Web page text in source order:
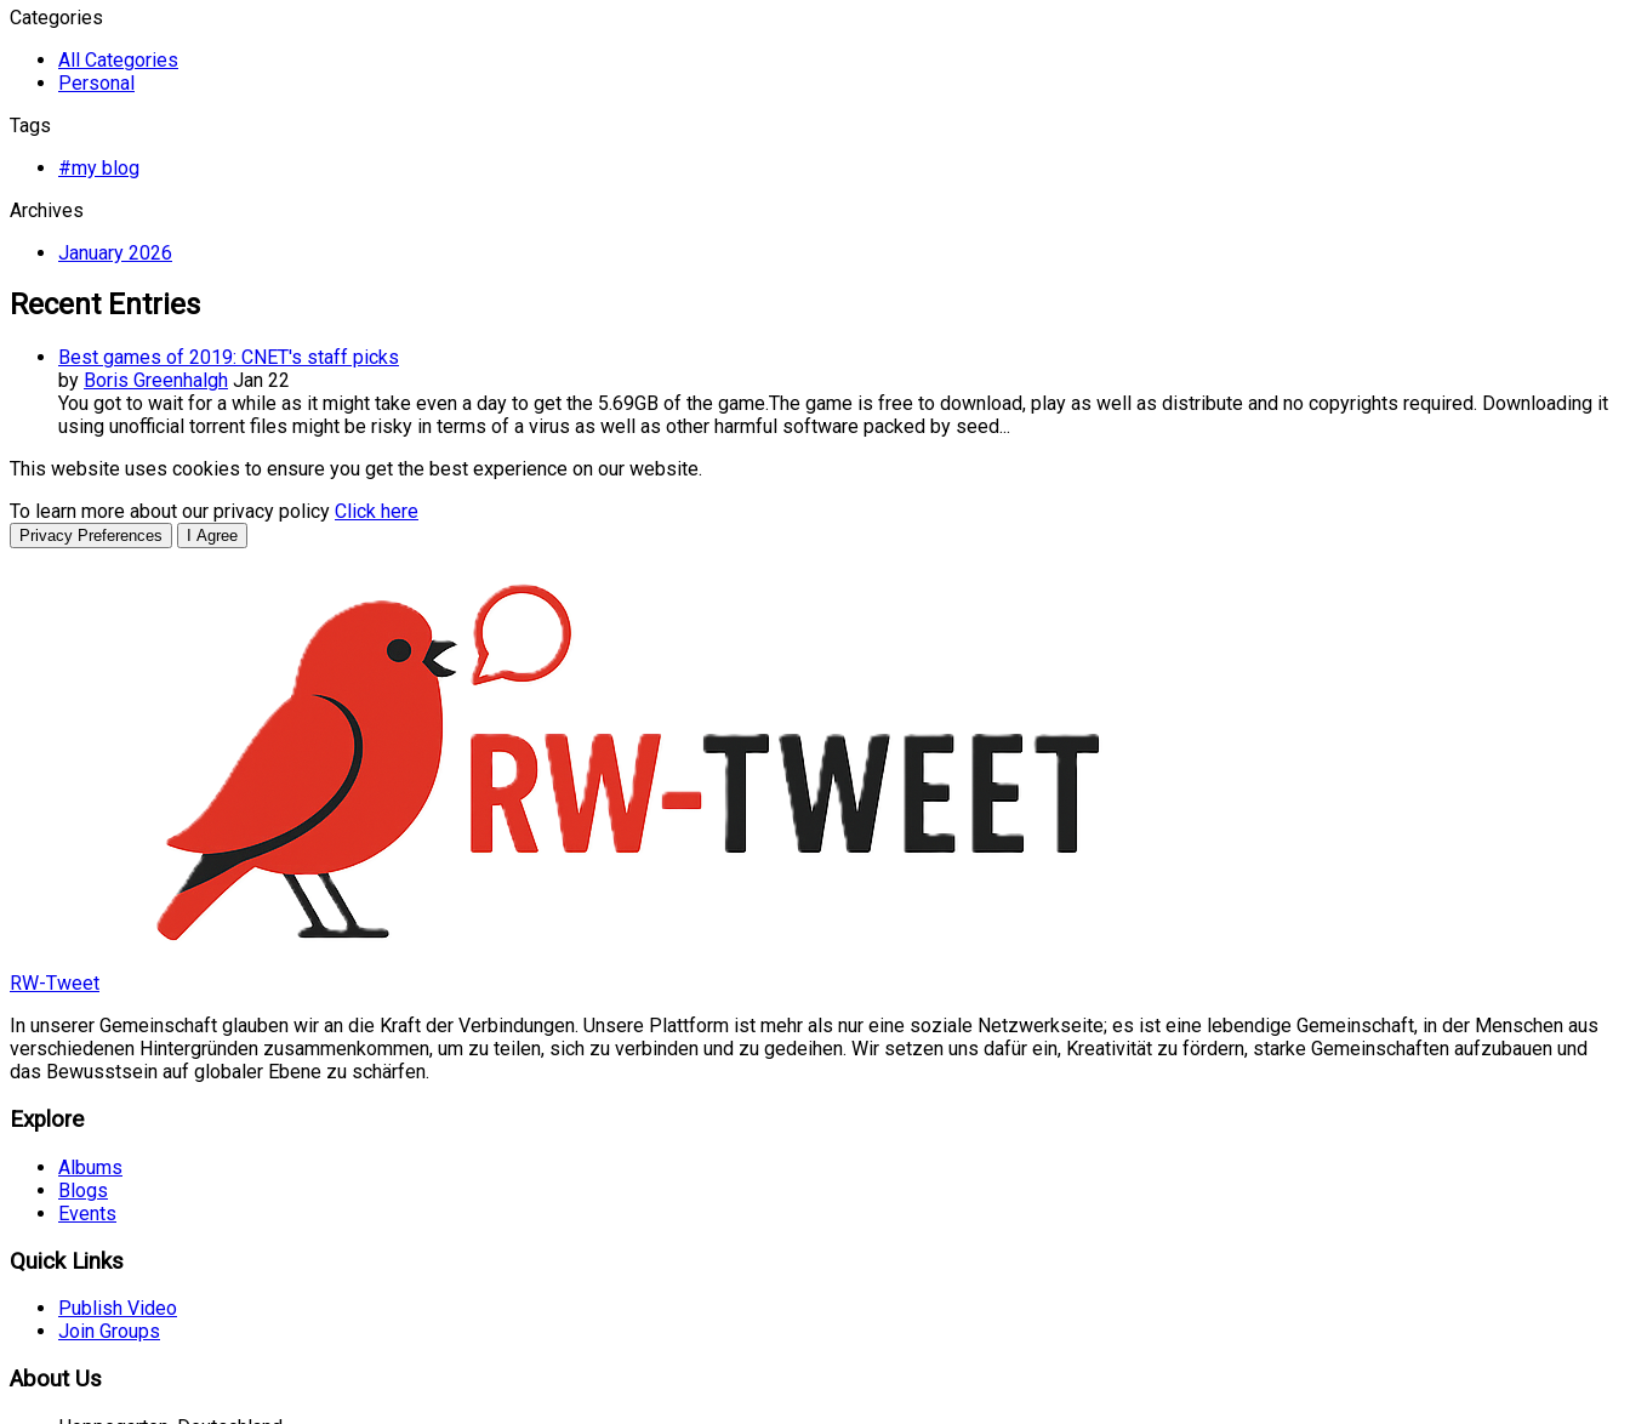
Categories
All Categories
Personal
Tags
#my blog
Archives
January 2026
Recent Entries
Best games of 2019: CNET's staff picks
by Boris Greenhalgh Jan 22
You got to wait for a while as it might take even a day to get the 5.69GB of the game.The game is free to download, play as well as distribute and no copyrights required. Downloading it
using unofficial torrent files might be risky in terms of a virus as well as other harmful software packed by seed...
This website uses cookies to ensure you get the best experience on our website.
To learn more about our privacy policy Click here
Privacy Preferences I Agree
RW-Tweet
In unserer Gemeinschaft glauben wir an die Kraft der Verbindungen. Unsere Plattform ist mehr als nur eine soziale Netzwerkseite; es ist eine lebendige Gemeinschaft, in der Menschen aus
verschiedenen Hintergründen zusammenkommen, um zu teilen, sich zu verbinden und zu gedeihen. Wir setzen uns dafür ein, Kreativität zu fördern, starke Gemeinschaften aufzubauen und
das Bewusstsein auf globaler Ebene zu schärfen.
Explore
Albums
Blogs
Events
Quick Links
Publish Video
Join Groups
About Us